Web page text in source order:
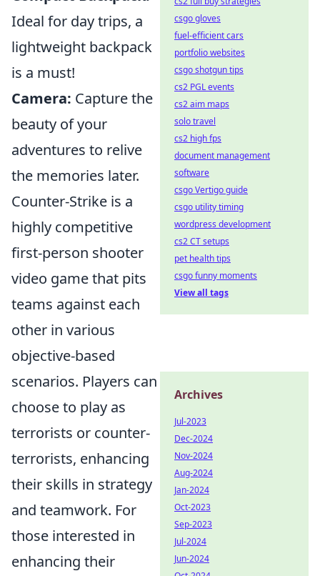
Ideal for day trips, a
lightweight backpack
is a must!
Camera: Capture the
beauty of your
adventures to relive
the memories later.
Counter-Strike is a
highly competitive
first-person shooter
video game that pits
teams against each
other in various
objective-based
scenarios. Players can
choose to play as
terrorists or counter-
terrorists, enhancing
their skills in strategy
and teamwork. For
those interested in
enhancing their
csgo gloves
fuel-efficient cars
portfolio websites
csgo shotgun tips
cs2 PGL events
cs2 aim maps
solo travel
cs2 high fps
document management
software
csgo Vertigo guide
csgo utility timing
wordpress development
cs2 CT setups
pet health tips
csgo funny moments
View all tags
Archives
Jul-2023
Dec-2024
Nov-2024
Aug-2024
Jan-2024
Oct-2023
Sep-2023
Jul-2024
Jun-2024